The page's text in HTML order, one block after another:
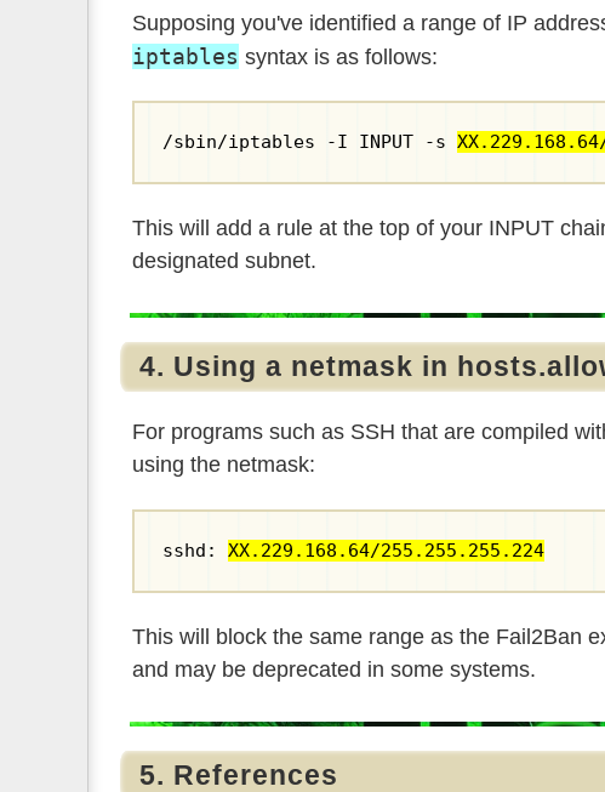
Supposing you've identified a range of IP
iptables syntax is as follows:
/sbin/iptables -I INPUT -s
This will add a rule at the top of your INPUT
designated subnet.
4. Using a netmask in
For programs such as SSH that are compiled
using the netmask:
sshd: XX.229.168.64/255.255.255.224
This will block the same range as the Fail2Ban
and may be deprecated in some systems.
5. References